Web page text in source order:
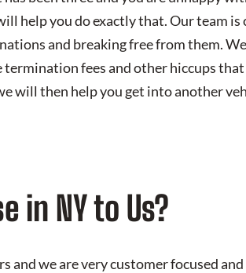
help you do exactly that. Our team
and breaking free from them.
termination fees and other hiccups
will then help you get into another
in NY to Us?
and we are very customer focused